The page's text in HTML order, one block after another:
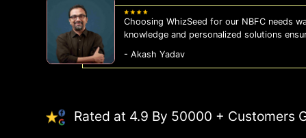
Choosing WhizSeed for our NBFC needs
knowledge and personalized solutions
- Akash Yadav
Rated at 4.9 By 50000 + Customers